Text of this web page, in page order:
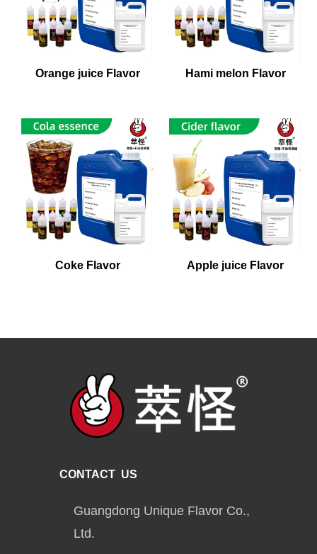
Orange juice Flavor Hami melon Flavor
Coke Flavor Apple juice Flavor
CONTACT US
Guangdong Unique Flavor Co.,
Ltd.